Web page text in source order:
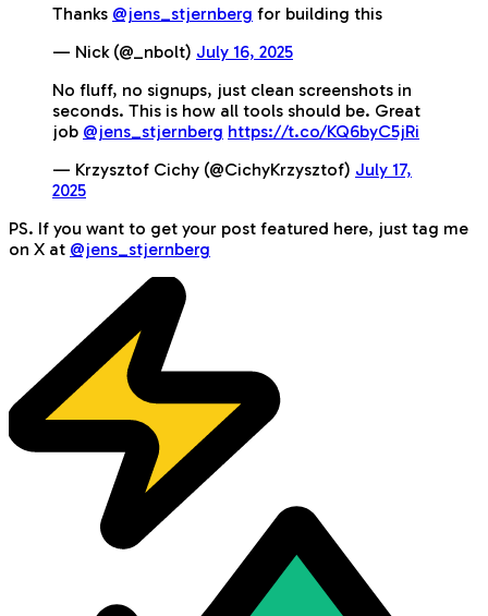
Thanks @jens_stjernberg for building this
— Nick (@_nbolt) July 16, 2025
No fluff, no signups, just clean screenshots in
seconds. This is how all tools should be. Great
job @jens_stjernberg https://t.co/KQ6byC5jRi
— Krzysztof Cichy (@CichyKrzysztof) July 17,
2025
PS. If you want to get your post featured here, just tag me
on X at @jens_stjernberg